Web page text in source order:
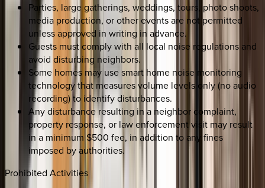
Parties, large gatherings, weddings, tours, photo shoots,
media production, or other events are not permitted
unless approved in writing in advance.
Guests must comply with all local noise regulations and
avoid disturbing neighbors.
Some homes may use smart home noise monitoring
technology that measures volume levels only (no audio
recording) to identify disturbances.
Any disturbance resulting in a neighbor complaint,
property response, or law enforcement visit may result
in a minimum $500 fee, in addition to any fines
imposed by authorities.
Prohibited Activities